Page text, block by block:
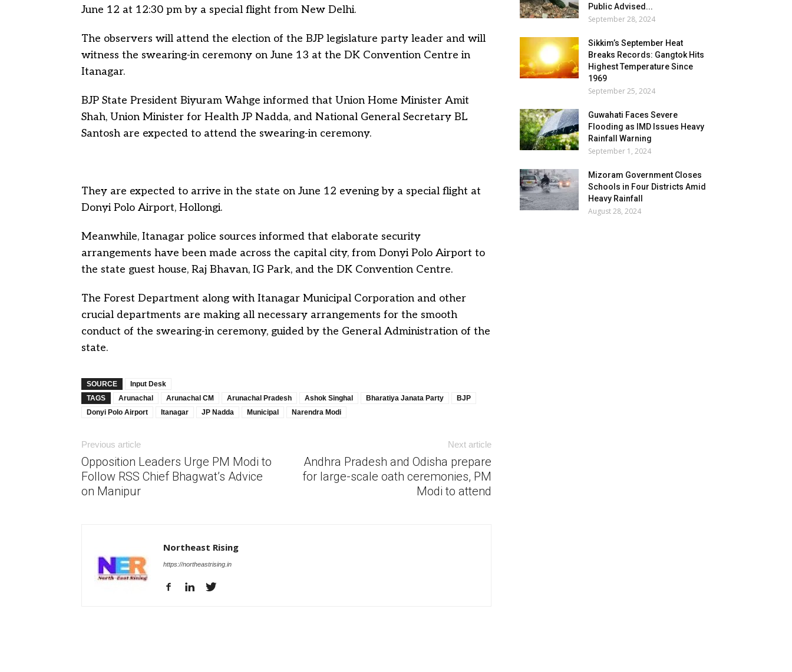
June 12 at 12:30 pm by a special flight from New Delhi.
The observers will attend the election of the BJP legislature party leader and will
witness the swearing-in ceremony on June 13 at the DK Convention Centre in
Itanagar.
BJP State President Biyuram Wahge informed that Union Home Minister Amit
Shah, Union Minister for Health JP Nadda, and National General Secretary BL
Santosh are expected to attend the swearing-in ceremony.
They are expected to arrive in the state on June 12 evening by a special flight at
Donyi Polo Airport, Hollongi.
Meanwhile, Itanagar police sources informed that elaborate security
arrangements have been made across the capital city, from Donyi Polo Airport to
the state guest house, Raj Bhavan, IG Park, and the DK Convention Centre.
The Forest Department along with Itanagar Municipal Corporation and other
crucial departments are making all necessary arrangements for the smooth
conduct of the swearing-in ceremony, guided by the General Administration of the
state.
SOURCE
Input Desk
TAGS
Arunachal Arunachal CM Arunachal Pradesh Ashok Singhal Bharatiya Janata Party
BJP
Donyi Polo Airport
Itanagar JP Nadda Municipal Narendra Modi
Previous article
Opposition Leaders Urge PM Modi to
Follow RSS Chief Bhagwat’s Advice
on Manipur
Next article
Andhra Pradesh and Odisha prepare
for large-scale oath ceremonies, PM
Modi to attend
Northeast Rising
https://northeastrising.in
Public Advised...
September 28, 2024
Sikkim’s September Heat
Breaks Records: Gangtok Hits
Highest Temperature Since
1969
September 25, 2024
Guwahati Faces Severe
Flooding as IMD Issues Heavy
Rainfall Warning
September 1, 2024
Mizoram Government Closes
Schools in Four Districts Amid
Heavy Rainfall
August 28, 2024